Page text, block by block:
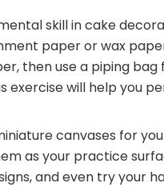
skill in cake
paper or wax
then use a piping bag
will help you
canvases for
as your practice
and even try your